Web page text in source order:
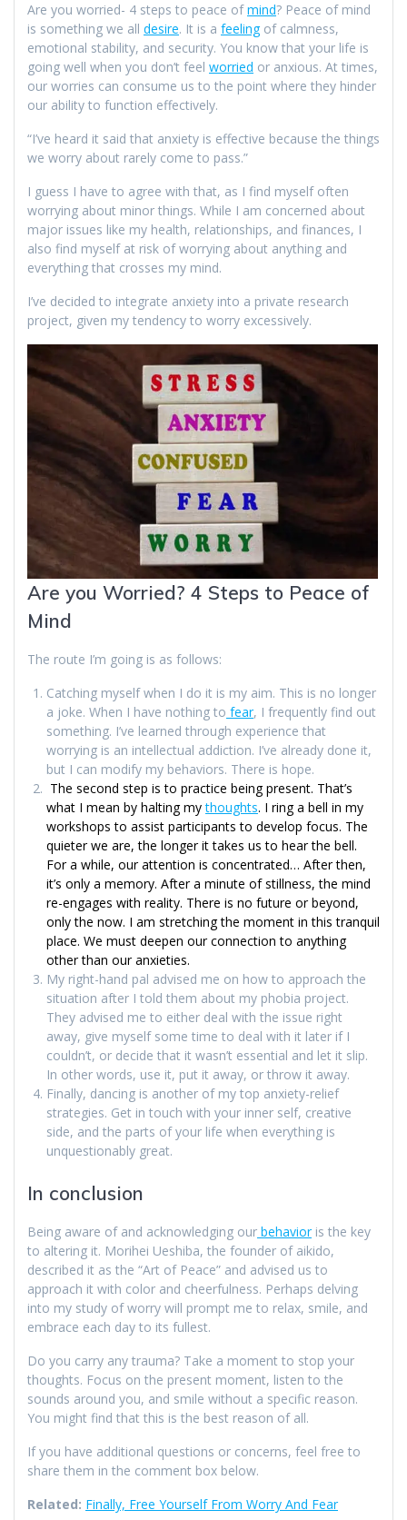
Are you worried- 4 steps to peace ofmind? Peace of mind
is something we all desire. It is a feelingof calmness,
emotional stability, and security. You know that your life is
going well when you don’t feel worried or anxious. At times,
our worries can consume us to the point where they hinder
our ability to function effectively.
“I’ve heard it said that anxiety is effective because the things
we worry about rarely come to pass.”
I guess I have to agree with that, as I find myself often
worrying about minor things. While I am concerned about
major issues like my health, relationships, and finances, I
also find myself at risk of worrying about anything and
everything that crosses my mind.
I’ve decided to integrate anxiety into a private research
project, given my tendency to worry excessively.
Are you Worried? 4 Steps to Peace of
Mind
The route I’m going is as follows:
Catching myself when I do it is my aim. This is no longer
a joke. When I have nothing to fear, I frequently find out
something. I’ve learned through experience that
worrying is an intellectual addiction. I’ve already done it,
but I can modify my behaviors. There is hope.
The second step is to practice being present. That’s
what I mean by halting mythoughts. I ring a bell in my
workshops to assist participants to develop focus. The
quieter we are, the longer it takes us to hear the bell.
For a while, our attention is concentrated… After then,
it’s only a memory. After a minute of stillness, the mind
re-engages with reality. There is no future or beyond,
only the now. I am stretching the moment in this tranquil
place. We must deepen our connection to anything
other than our anxieties.
My right-hand pal advised me on how to approach the
situation after I told them about my phobia project.
They advised me to either deal with the issue right
away, give myself some time to deal with it later if I
couldn’t, or decide that it wasn’t essential and let it slip.
In other words, use it, put it away, or throw it away.
Finally, dancing is another of my top anxiety-relief
strategies. Get in touch with your inner self, creative
side, and the parts of your life when everything is
unquestionably great.
In conclusion
Being aware of and acknowledging our behavioris the key
to altering it. Morihei Ueshiba, the founder of aikido,
described it as the “Art of Peace” and advised us to
approach it with color and cheerfulness. Perhaps delving
into my study of worry will prompt me to relax, smile, and
embrace each day to its fullest.
Do you carry any trauma? Take a moment to stop your
thoughts. Focus on the present moment, listen to the
sounds around you, and smile without a specific reason.
You might find that this is the best reason of all.
If you have additional questions or concerns, feel free to
share them in the comment box below.
Related: Finally, Free Yourself From Worry And Fear